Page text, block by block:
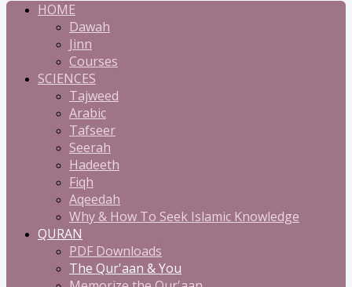
HOME
Dawah
Jinn
Courses
SCIENCES
Tajweed
Arabic
Tafseer
Seerah
Hadeeth
Fiqh
Aqeedah
Why & How To Seek Islamic Knowledge
QURAN
PDF Downloads
The Qur'aan & You